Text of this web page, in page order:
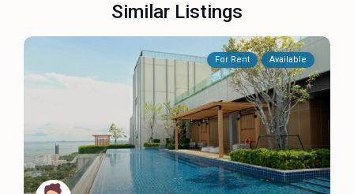
Similar Listings
For Rent Available